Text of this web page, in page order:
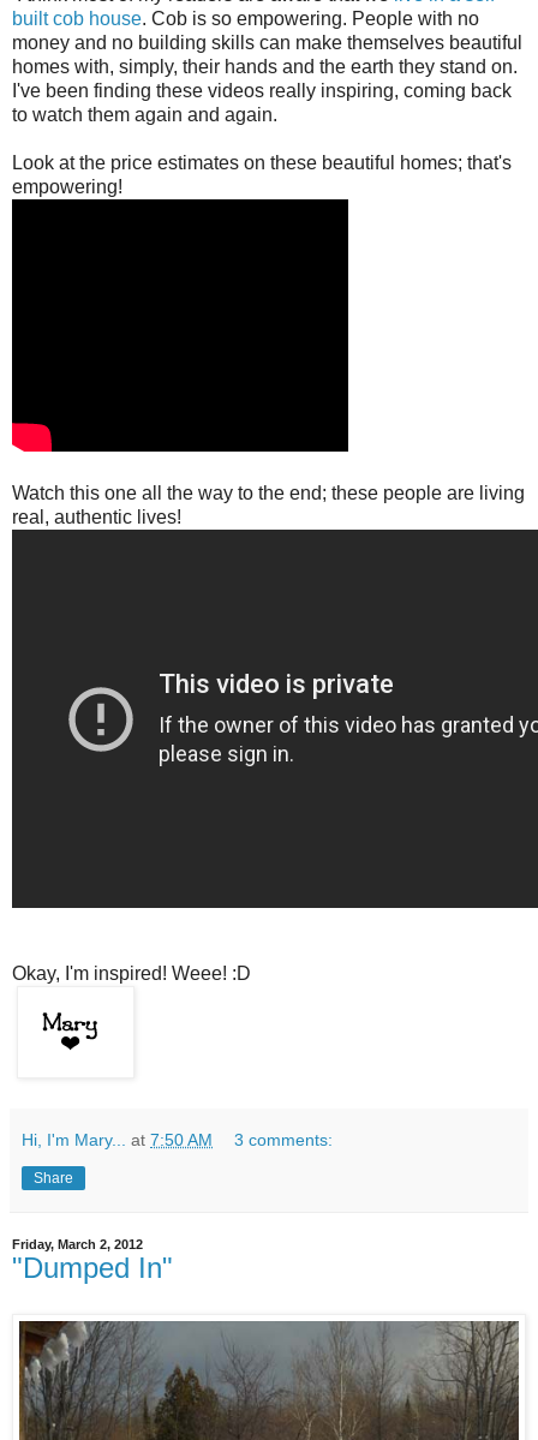
built cob house. Cob is so empowering. People with no
money and no building skills can make themselves beautiful
homes with, simply, their hands and the earth they stand on.
I've been finding these videos really inspiring, coming back
to watch them again and again.
Look at the price estimates on these beautiful homes; that's
empowering!
Watch this one all the way to the end; these people are living
real, authentic lives!
Okay, I'm inspired! Weee! :D
Hi, I'm Mary... at 7:50 AM 3 comments:
Share
Friday, March 2, 2012
"Dumped In"